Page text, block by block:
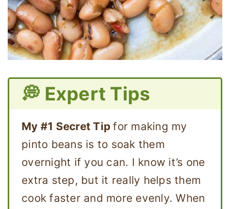
💭 Expert Tips
My #1 Secret Tipfor making my
pinto beans is to soak them
overnight if you can. I know it’s one
extra step, but it really helps them
cook faster and more evenly. When